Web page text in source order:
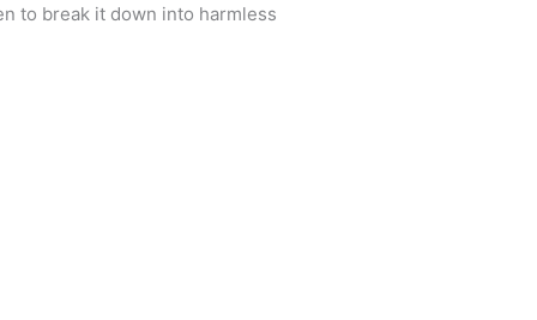
to break it down into harmless